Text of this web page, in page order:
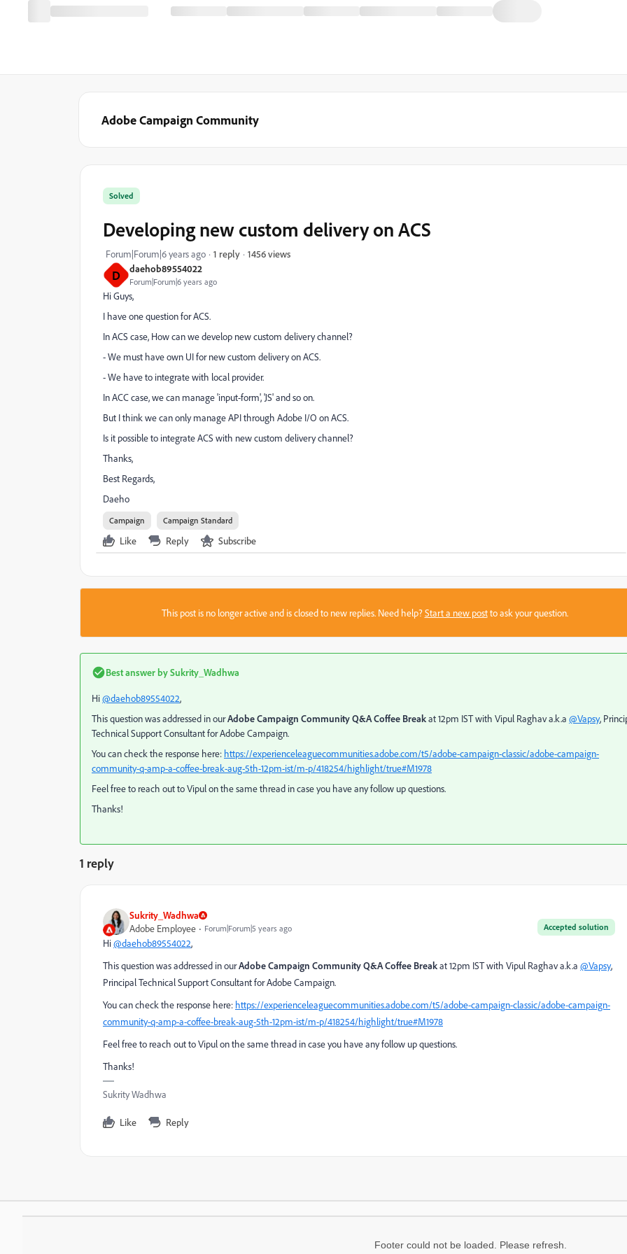
Adobe Campaign Community
D daehob89554022
Forum|Forum|6 years ago
Solved
Developing new custom delivery on ACS
Forum|Forum|6 years ago 1 reply 1456 views
Hi Guys,
I have one question for ACS.
In ACS case, How can we develop new custom delivery channel?
- We must have own UI for new custom delivery on ACS.
- We have to integrate with local provider.
In ACC case, we can manage 'input-form', 'JS' and so on.
But I think we can only manage API through Adobe I/O on ACS.
Is it possible to integrate ACS with new custom delivery channel?
Thanks,
Best Regards,
Daeho
Campaign Campaign Standard
Like Reply Subscribe
This post is no longer active and is closed to new replies. Need help?Start a new postto ask your question.
Best answer bySukrity_Wadhwa
Hi@daehob89554022,
This question was addressed in ourAdobe Campaign Community Q&A Coffee Breakat 12pm IST with Vipul Raghav a.k.a @Vapsy,
Technical Support Consultant for Adobe Campaign.
You can check the response here: https://experienceleaguecommunities.adobe.com/t5/adobe-campaign-classic/adobe-campaign-
community-q-amp-a-coffee-break-aug-5th-12pm-ist/m-p/418254/highlight/true#M1978
Feel free to reach out to Vipul on the same thread in case you have any follow up questions.
Thanks!
1 reply
Sukrity_Wadhwa
Accepted solution
Adobe Employee Forum|Forum|5 years ago
Hi@daehob89554022,
This question was addressed in ourAdobe Campaign Community Q&A Coffee Breakat 12pm IST with Vipul Raghav a.k.a @Vapsy,
Principal Technical Support Consultant for Adobe Campaign.
You can check the response here: https://experienceleaguecommunities.adobe.com/t5/adobe-campaign-classic/adobe-campaign-
community-q-amp-a-coffee-break-aug-5th-12pm-ist/m-p/418254/highlight/true#M1978
Feel free to reach out to Vipul on the same thread in case you have any follow up questions.
Thanks!
Sukrity Wadhwa
Like Reply
Footer could not be loaded. Please refresh.